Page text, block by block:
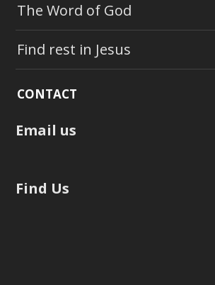
The Word of God
Find rest in Jesus
CONTACT
Email us
Find Us